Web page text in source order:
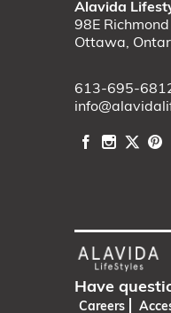
Alavida
98E
Ottawa,
613-695-
Have
Careers